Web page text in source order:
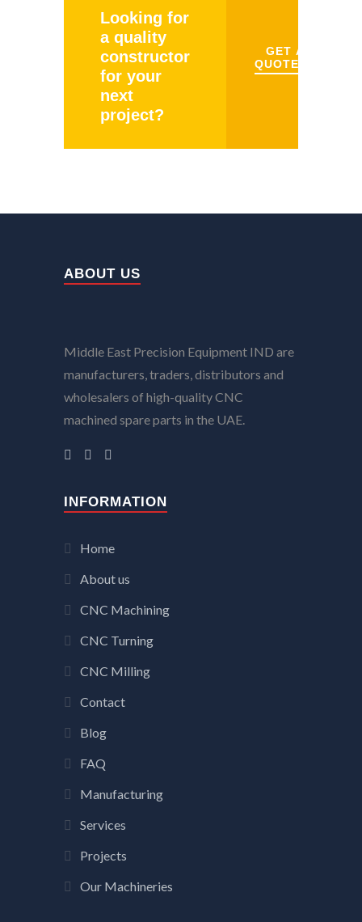
Looking for
a quality
constructor
for your
next
project?
GET A
QUOTE
ABOUT US
Middle East Precision Equipment IND are
manufacturers, traders, distributors and
wholesalers of high-quality CNC
machined spare parts in the UAE.
INFORMATION
Home
About us
CNC Machining
CNC Turning
CNC Milling
Contact
Blog
FAQ
Manufacturing
Services
Projects
Our Machineries